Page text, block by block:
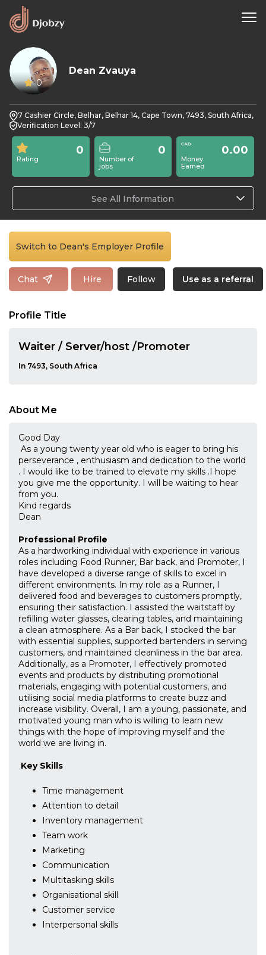
0
Dean Zvauya
7 Cashier Circle, Belhar, Belhar 14, Cape Town, 7493, South Africa,
Verification Level: 3/7
Rating
0
Number of
jobs
0
Money
Earned
0.00
See All Information
Switch to Dean's Employer Profile
Chat Hire Follow Use as a referral
Profile Title
Waiter / Server/host /Promoter
In 7493, South Africa
About Me
Good Day
As a young twenty year old who is eager to bring his
perseverance , enthusiasm and dedication to the world
. I would like to be trained to elevate my skills .I hope
you give me the opportunity. I will be waiting to hear
from you.
Kind regards
Dean
Professional Profile
As a hardworking individual with experience in various
roles including Food Runner, Bar back, and Promoter, I
have developed a diverse range of skills to excel in
different environments. In my role as a Runner, I
delivered food and beverages to customers promptly,
ensuring their satisfaction. I assisted the waitstaff by
refilling water glasses, clearing tables, and maintaining
a clean atmosphere. As a Bar back, I stocked the bar
with essential supplies, supported bartenders in serving
customers, and maintained cleanliness in the bar area.
Additionally, as a Promoter, I effectively promoted
events and products by distributing promotional
materials, engaging with potential customers, and
utilising social media platforms to create buzz and
increase visibility. Overall, I am a young, passionate, and
motivated young man who is willing to learn new
things with the hope of improving myself and the
world we are living in.
Key Skills
Time management
Attention to detail
Inventory management
Team work
Marketing
Communication
Multitasking skills
Organisational skill
Customer service
Interpersonal skills